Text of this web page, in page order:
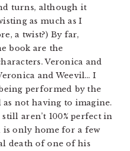
turns, although it
as much as I
a twist?) By far,
book are the
Veronica and
and Weevil… I
performed by the
as not having to imagine.
aren’t 100% perfect in
is only home for a few
death of one of his